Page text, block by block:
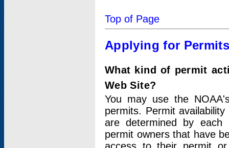
Top of Page
Applying for
What kind of permit
Web Site?
You may use the
permits. Permit
are determined by each
permit owners that have